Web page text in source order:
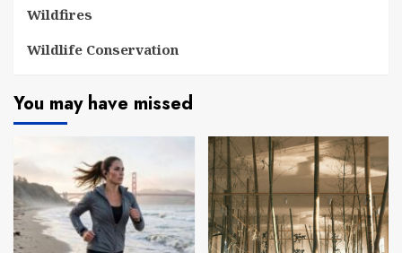
Wildfires
Wildlife Conservation
You may have missed